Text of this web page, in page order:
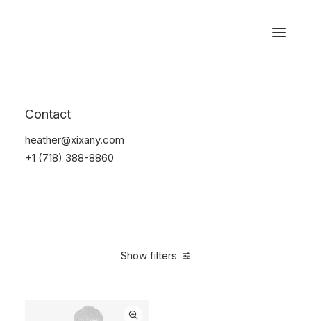
Contact
heather@xixany.com
+1 (718) 388-8860
Show filters